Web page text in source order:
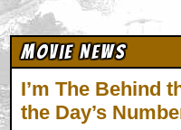
Movie News
I’m The Behind
the Day’s